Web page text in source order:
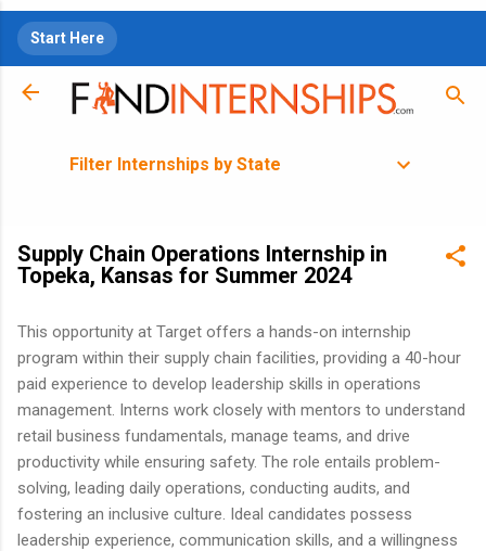
Start Here
Filter Internships by State
Supply Chain Operations Internship in
Topeka, Kansas for Summer 2024
This opportunity at Target offers a hands-on internship
program within their supply chain facilities, providing a 40-hour
paid experience to develop leadership skills in operations
management. Interns work closely with mentors to understand
retail business fundamentals, manage teams, and drive
productivity while ensuring safety. The role entails problem-
solving, leading daily operations, conducting audits, and
fostering an inclusive culture. Ideal candidates possess
leadership experience, communication skills, and a willingness